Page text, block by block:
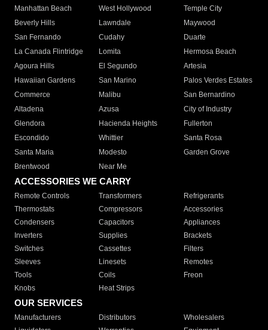
Manhattan Beach
West Hollywood
Temple City
Beverly Hills
Lawndale
Maywood
San Fernando
Cudahy
Duarte
La Canada Flintridge
Lomita
Hermosa Beach
Agoura Hills
El Segundo
Artesia
Hawaiian Gardens
San Marino
Palos Verdes Estates
Commerce
Malibu
San Bernardino
Altadena
Azusa
City of Industry
Glendora
Hacienda Heights
Fullerton
Escondido
Whittier
Santa Rosa
Santa Maria
Modesto
Garden Grove
Brentwood
Near Me
ACCESSORIES WE CARRY
Remote Controls Transformers
Refrigerants
Thermostats
Compressors
Accessories
Condensers
Capacitors
Appliances
Inverters
Supplies
Brackets
Switches
Cassettes
Filters
Sleeves
Linesets
Remotes
Tools
Coils
Freon
Knobs
Heat Strips
OUR SERVICES
Manufacturers Distributors
Wholesalers